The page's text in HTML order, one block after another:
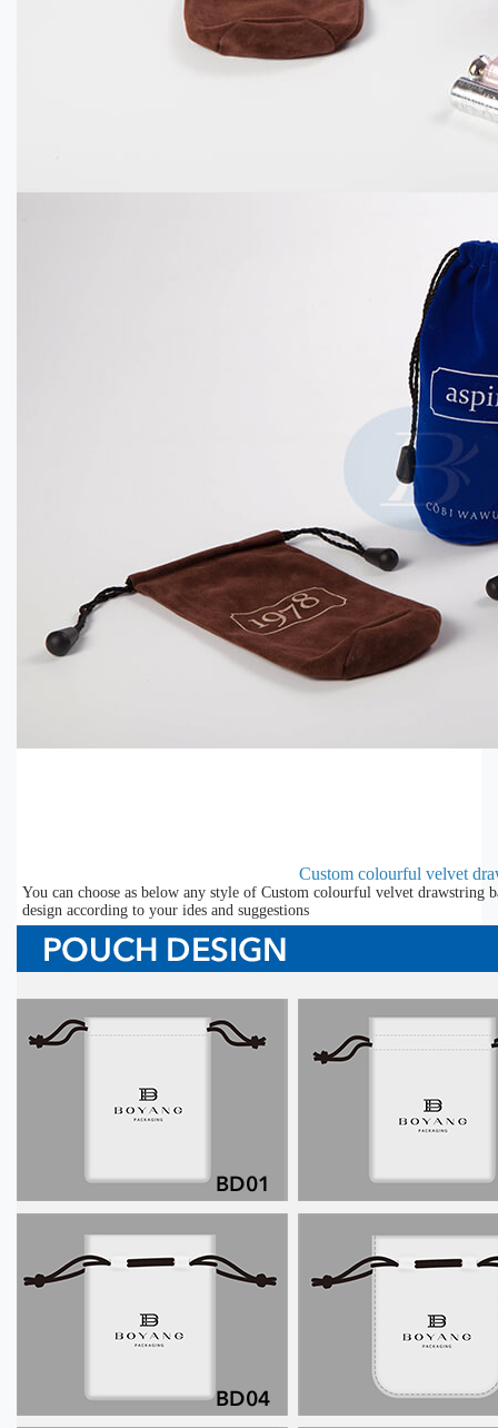
Custom colourful velvet
You can choose as below any style of Custom colourful velvet drawstring
design according to your ides and suggestions